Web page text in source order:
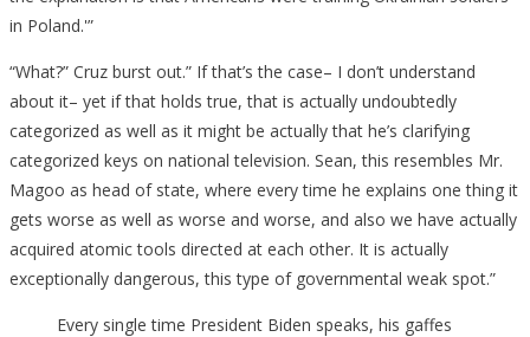
in Poland.'”
“What?” Cruz burst out.” If that’s the case– I don’t understand
about it– yet if that holds true, that is actually undoubtedly
categorized as well as it might be actually that he’s clarifying
categorized keys on national television. Sean, this resembles Mr.
Magoo as head of state, where every time he explains one thing it
gets worse as well as worse and worse, and also we have actually
acquired atomic tools directed at each other. It is actually
exceptionally dangerous, this type of governmental weak spot.”
Every single time President Biden speaks, his gaffes